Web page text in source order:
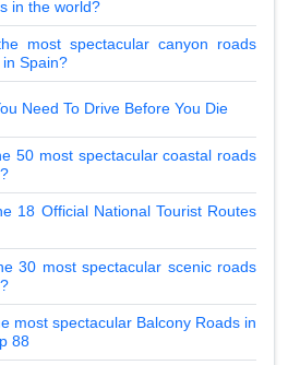
in the world?
most spectacular canyon roads
Spain?
Need To Drive Before You Die
50 most spectacular coastal roads
18 Official National Tourist Routes
30 most spectacular scenic roads
most spectacular Balcony Roads in
88